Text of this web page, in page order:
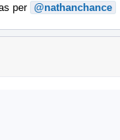
per @nathanchance